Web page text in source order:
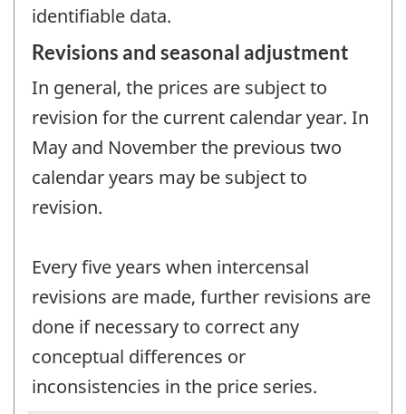
identifiable data.
Revisions and seasonal adjustment
In general, the prices are subject to
revision for the current calendar year. In
May and November the previous two
calendar years may be subject to
revision.
Every five years when intercensal
revisions are made, further revisions are
done if necessary to correct any
conceptual differences or
inconsistencies in the price series.